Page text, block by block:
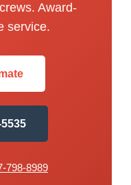
Award-
service.
798-8989